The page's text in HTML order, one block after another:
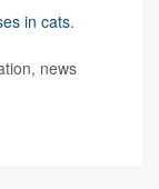
in cats.
news